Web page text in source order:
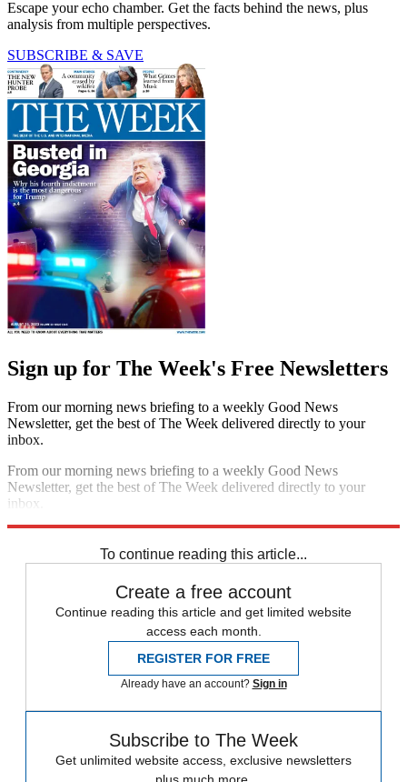
Escape your echo chamber. Get the facts behind the news, plus
analysis from multiple perspectives.
SUBSCRIBE & SAVE
Sign up for The Week's Free Newsletters
From our morning news briefing to a weekly Good News
Newsletter, get the best of The Week delivered directly to your
inbox.
From our morning news briefing to a weekly Good News
Newsletter, get the best of The Week delivered directly to your
inbox.
To continue reading this article...
Create a free account
Continue reading this article and get limited website
access each month.
REGISTER FOR FREE
Already have an account? Sign in
Subscribe to The Week
Get unlimited website access, exclusive newsletters